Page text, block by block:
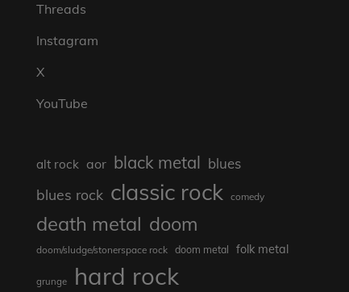
Threads
Instagram
X
YouTube
alt rock aor black metal blues
blues rock classic rock comedy
death metal doom
doom/sludge/stonerspace rock doom metal folk metal
grunge hard rock